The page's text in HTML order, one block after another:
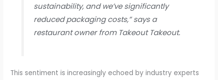
sustainability, and we’ve significantly
reduced packaging costs,” says a
restaurant owner from Takeout Takeout.
This sentiment is increasingly echoed by industry experts